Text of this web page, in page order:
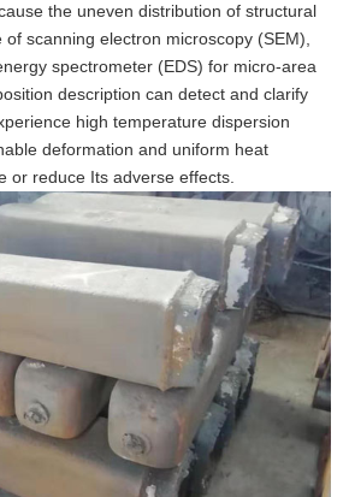
the uneven distribution of structural
of scanning electron microscopy (SEM),
spectrometer (EDS) for micro-area
description can detect and clarify
high temperature dispersion
deformation and uniform heat
or reduce Its adverse effects.